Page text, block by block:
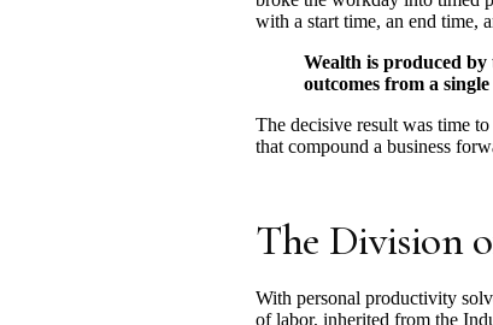
with a start time, an end time,
Wealth is produced by
outcomes from a
The decisive result was time
that compound a business
The Division
With personal productivity
of labor, inherited from the